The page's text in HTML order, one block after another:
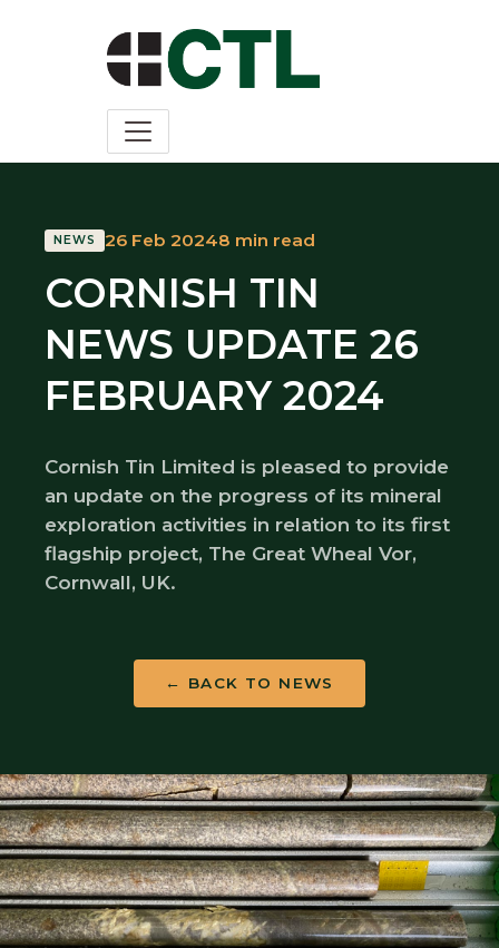
NEWS 26 Feb 20248 min read
CORNISH TIN
NEWS UPDATE 26
FEBRUARY 2024
Cornish Tin Limited is pleased to provide
an update on the progress of its mineral
exploration activities in relation to its first
flagship project, The Great Wheal Vor,
Cornwall, UK.
← BACK TO NEWS